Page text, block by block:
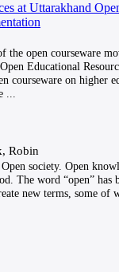
at Uttarakhand
the open courseware
Educational
courseware on higher
Robin
society. Open
The word “open” has
new terms, some of